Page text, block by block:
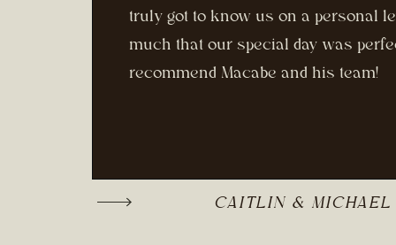
truly got to know us on a personal
much that our special day was
recommend Macabe and his team!
CAITLIN & MICHAEL